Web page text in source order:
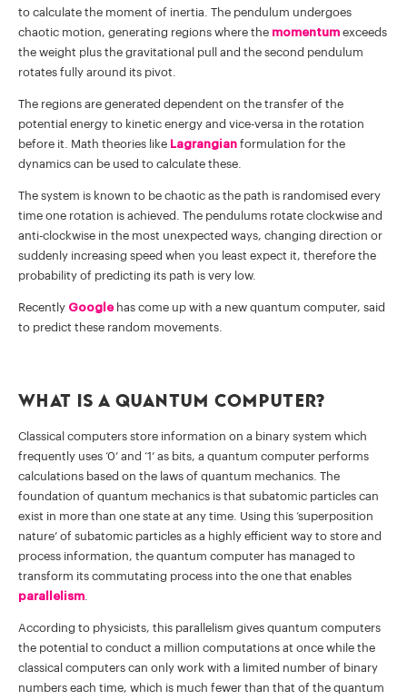
to calculate the moment of inertia. The pendulum undergoes
chaotic motion, generating regions where the momentum exceeds
the weight plus the gravitational pull and the second pendulum
rotates fully around its pivot.
The regions are generated dependent on the transfer of the
potential energy to kinetic energy and vice-versa in the rotation
before it. Math theories like Lagrangian formulation for the
dynamics can be used to calculate these.
The system is known to be chaotic as the path is randomised every
time one rotation is achieved. The pendulums rotate clockwise and
anti-clockwise in the most unexpected ways, changing direction or
suddenly increasing speed when you least expect it, therefore the
probability of predicting its path is very low.
Recently Googlehas come up with a new quantum computer, said
to predict these random movements.
What is a Quantum Computer?
Classical computers store information on a binary system which
frequently uses ‘0’ and ‘1’ as bits, a quantum computer performs
calculations based on the laws of quantum mechanics. The
foundation of quantum mechanics is that subatomic particles can
exist in more than one state at any time. Using this ‘superposition
nature’ of subatomic particles as a highly efficient way to store and
process information, the quantum computer has managed to
transform its commutating process into the one that enables
parallelism
According to physicists, this parallelism gives quantum computers
the potential to conduct a million computations at once while the
classical computers can only work with a limited number of binary
numbers each time, which is much fewer than that of the quantum